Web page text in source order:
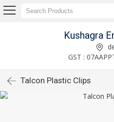
Kushagra
GST :
Talcon Plastic Clips